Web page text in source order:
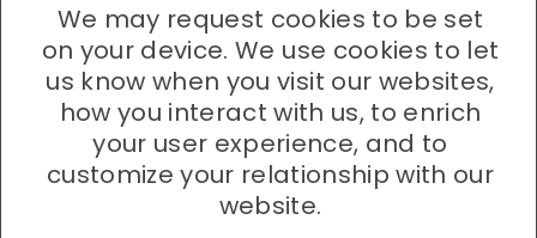
We may request cookies to be set
on your device. We use cookies to let
us know when you visit our websites,
how you interact with us, to enrich
your user experience, and to
customize your relationship with our
website.